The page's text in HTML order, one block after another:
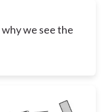
we see the